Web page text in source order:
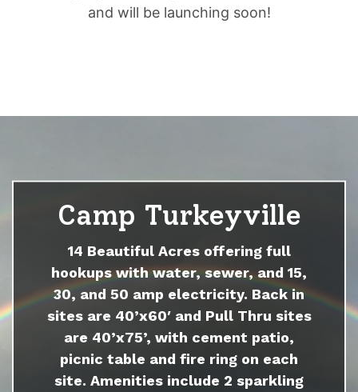
and will be launching soon!
Camp Turkeyville
14 Beautiful Acres offering full
hookups with water, sewer, and 15,
30, and 50 amp electricity. Back in
sites are 40’x60′ and Pull Thru sites
are 40’x75’, with cement patio,
picnic table and fire ring on each
site. Amenities include 2 sparkling